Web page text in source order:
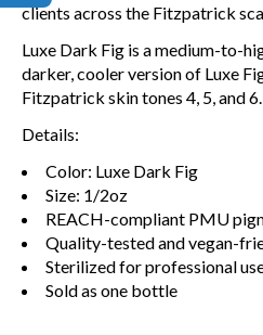
clients across the Fitzpatrick
Luxe Dark Fig is a medium-to-
darker, cooler version of Luxe
Fitzpatrick skin tones 4, 5, and 6.
Details:
Color: Luxe Dark Fig
Size: 1/2oz
REACH-compliant PMU
Quality-tested and vegan-
Sterilized for professional
Sold as one bottle